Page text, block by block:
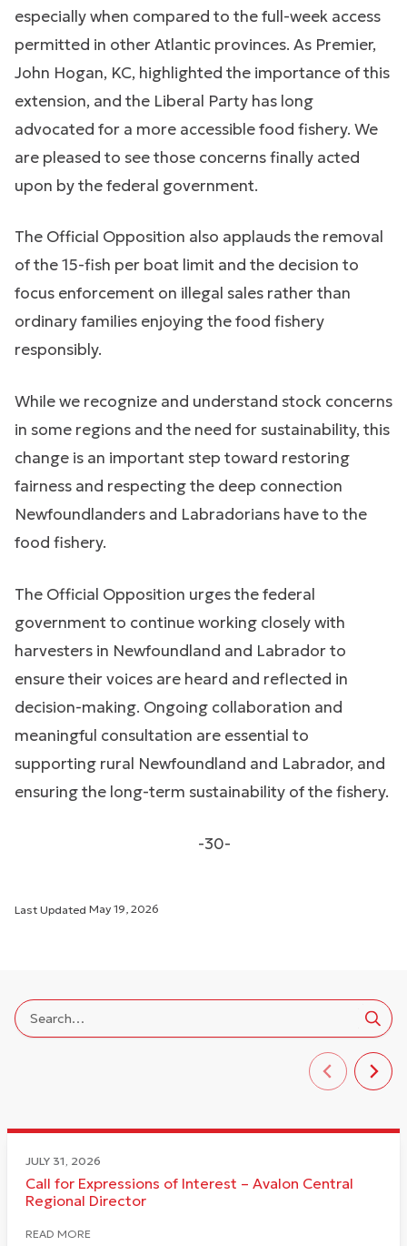
especially when compared to the full-week access
permitted in other Atlantic provinces. As Premier,
John Hogan, KC, highlighted the importance of this
extension, and the Liberal Party has long
advocated for a more accessible food fishery. We
are pleased to see those concerns finally acted
upon by the federal government.
The Official Opposition also applauds the removal
of the 15-fish per boat limit and the decision to
focus enforcement on illegal sales rather than
ordinary families enjoying the food fishery
responsibly.
While we recognize and understand stock concerns
in some regions and the need for sustainability, this
change is an important step toward restoring
fairness and respecting the deep connection
Newfoundlanders and Labradorians have to the
food fishery.
The Official Opposition urges the federal
government to continue working closely with
harvesters in Newfoundland and Labrador to
ensure their voices are heard and reflected in
decision-making. Ongoing collaboration and
meaningful consultation are essential to
supporting rural Newfoundland and Labrador, and
ensuring the long-term sustainability of the fishery.
-30-
Last Updated May 19, 2026
JULY 31, 2026
Call for Expressions of Interest – Avalon Central
Regional Director
READ MORE